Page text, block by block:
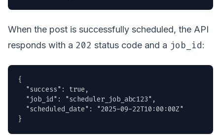
When the post is successfully scheduled, the API
responds with a 202 status code and a job_id:
{
  "success": true,
  "job_id": "scheduler_job_abc123",
  "scheduled_date": "2025-09-22T10:00:00Z"
}